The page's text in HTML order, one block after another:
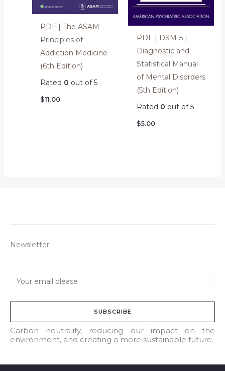
PDF | The ASAM
Principles of
Addiction Medicine
(6th Edition)
Rated 0 out of 5
$11.00
PDF | DSM-5 |
Diagnostic and
Statistical Manual
of Mental Disorders
(5th Edition)
Rated 0 out of 5
$5.00
Newsletter
a
l
*
SUBSCRIBE
Carbon neutrality, reducing our impact on the
environment, and creating a more sustainable future.